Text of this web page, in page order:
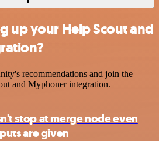
up your Help Scout and
recommendations and join the
and Myphoner integration.
stop at merge node even
are given